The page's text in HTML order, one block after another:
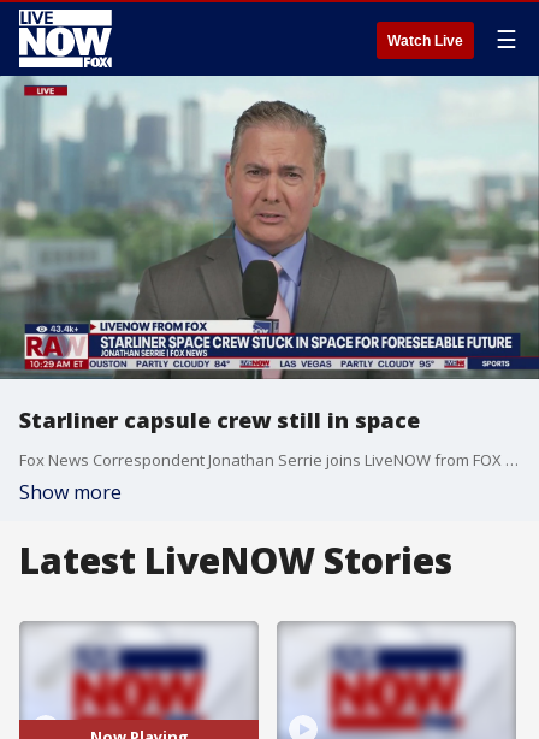
Watch Live ☰
Starliner capsule crew still in space
Fox News Correspondent Jonathan Serrie joins LiveNOW from FOX to talk about the Starliner crew stuck in space. NASA is set to provide an update on the Space Station crew flight test.
Show more
Latest LiveNOW Stories